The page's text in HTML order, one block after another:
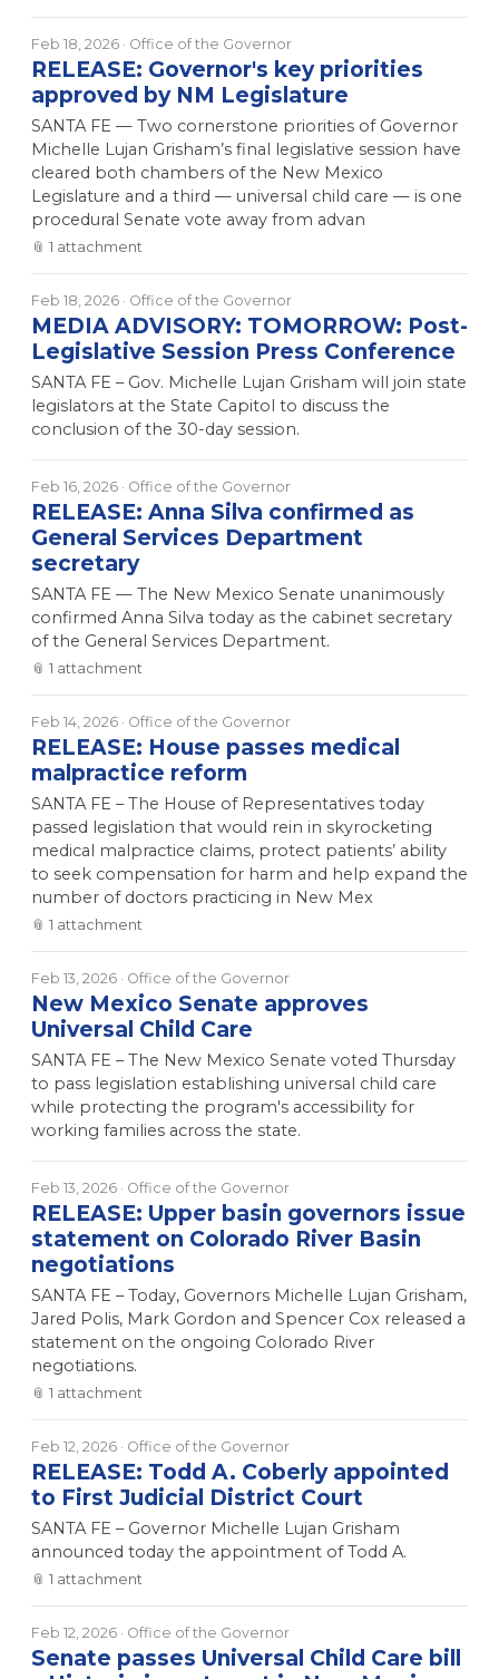
Feb 18, 2026 · Office of the Governor
RELEASE: Governor's key priorities
approved by NM Legislature
SANTA FE — Two cornerstone priorities of Governor
Michelle Lujan Grisham’s final legislative session have
cleared both chambers of the New Mexico
Legislature and a third — universal child care — is one
procedural Senate vote away from advan
📎 1 attachment
Feb 18, 2026 · Office of the Governor
MEDIA ADVISORY: TOMORROW: Post-
Legislative Session Press Conference
SANTA FE – Gov. Michelle Lujan Grisham will join state
legislators at the State Capitol to discuss the
conclusion of the 30-day session.
Feb 16, 2026 · Office of the Governor
RELEASE: Anna Silva confirmed as
General Services Department
secretary
SANTA FE — The New Mexico Senate unanimously
confirmed Anna Silva today as the cabinet secretary
of the General Services Department.
📎 1 attachment
Feb 14, 2026 · Office of the Governor
RELEASE: House passes medical
malpractice reform
SANTA FE – The House of Representatives today
passed legislation that would rein in skyrocketing
medical malpractice claims, protect patients’ ability
to seek compensation for harm and help expand the
number of doctors practicing in New Mex
📎 1 attachment
Feb 13, 2026 · Office of the Governor
New Mexico Senate approves
Universal Child Care
SANTA FE – The New Mexico Senate voted Thursday
to pass legislation establishing universal child care
while protecting the program's accessibility for
working families across the state.
Feb 13, 2026 · Office of the Governor
RELEASE: Upper basin governors issue
statement on Colorado River Basin
negotiations
SANTA FE – Today, Governors Michelle Lujan Grisham,
Jared Polis, Mark Gordon and Spencer Cox released a
statement on the ongoing Colorado River
negotiations.
📎 1 attachment
Feb 12, 2026 · Office of the Governor
RELEASE: Todd A. Coberly appointed
to First Judicial District Court
SANTA FE – Governor Michelle Lujan Grisham
announced today the appointment of Todd A.
📎 1 attachment
Feb 12, 2026 · Office of the Governor
Senate passes Universal Child Care bill